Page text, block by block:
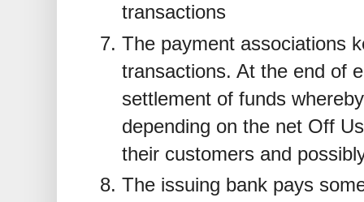
transactions
The payment associations
transactions. At the end of
settlement of funds
depending on the net Off
their customers and
The issuing bank pays